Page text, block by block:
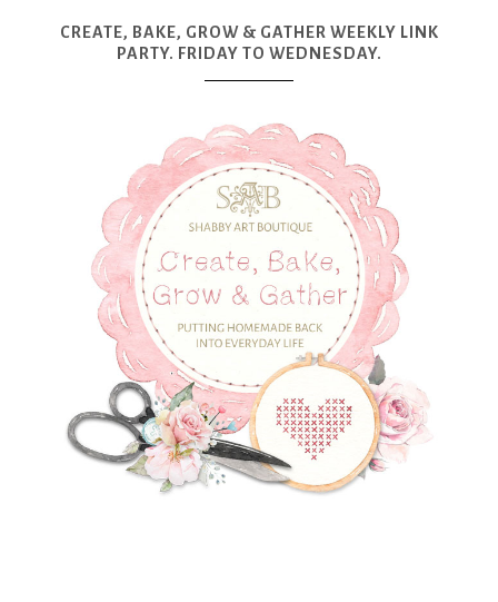
CREATE, BAKE, GROW & GATHER WEEKLY LINK
PARTY. FRIDAY TO WEDNESDAY.